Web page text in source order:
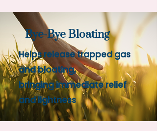
Bye-Bye Bloating
Helps release trapped gas
andbloating,
bringingimmediate relief
and lightness